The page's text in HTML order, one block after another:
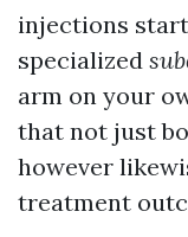
injections
specialized
arm on your
that not just
however
treatment